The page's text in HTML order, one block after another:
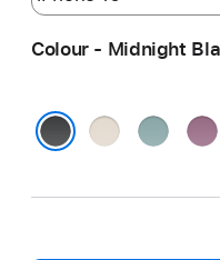
Colour - Midnight
SummitRiptide